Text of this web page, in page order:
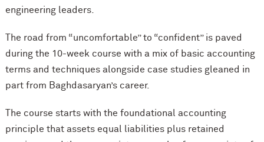
engineering leaders.
The road from “uncomfortable” to “confident” is paved
during the 10-week course with a mix of basic accounting
terms and techniques alongside case studies gleaned in
part from Baghdasaryan’s career.
The course starts with the foundational accounting
principle that assets equal liabilities plus retained